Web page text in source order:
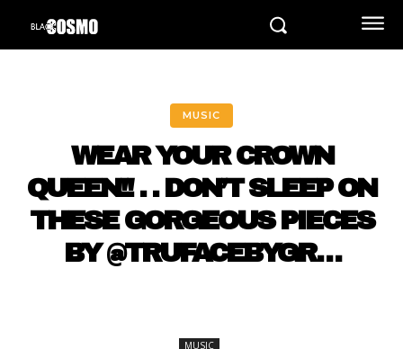
MUSIC
WEAR YOUR CROWN
QUEEN!! . . DON’T SLEEP ON
THESE GORGEOUS PIECES
BY @TRUFACEBYGR…
MUSIC